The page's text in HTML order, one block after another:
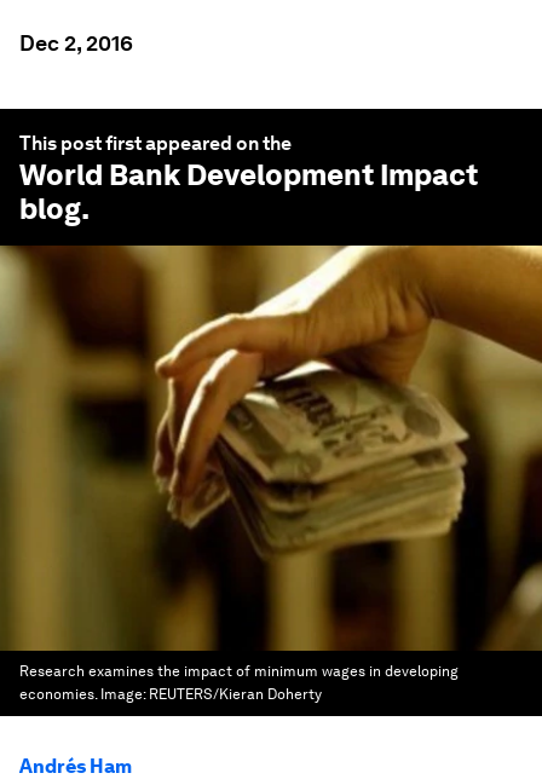
Dec 2, 2016
This post first appeared on the
World Bank Development Impact
blog.
Research examines the impact of minimum wages in developing
economies. Image: REUTERS/Kieran Doherty
Andrés Ham